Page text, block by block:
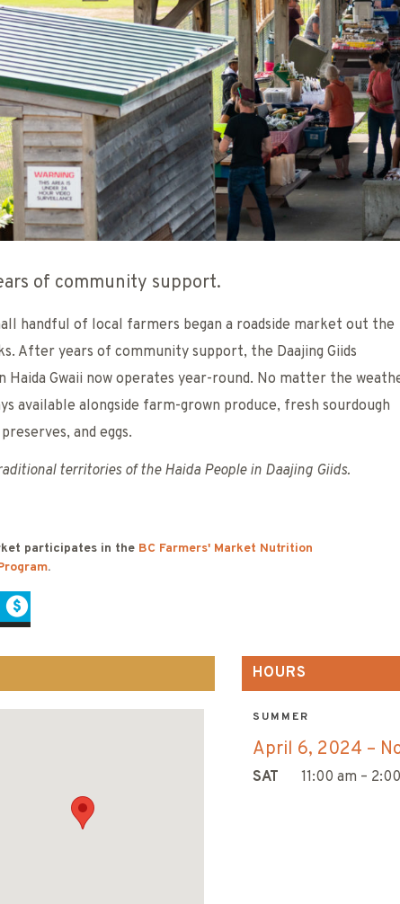
of community support.
handful of local farmers began a roadside market out the
After years of community support, the Daajing Giids
Haida Gwaii now operates year-round. No matter the
available alongside farm-grown produce, fresh sourdough
and eggs.
territories of the Haida People in Daajing Giids.
participates in the BC Farmers' Market Nutrition
.
HOURS
SUMMER
April 6, 2024 –
SAT 11:00 am –